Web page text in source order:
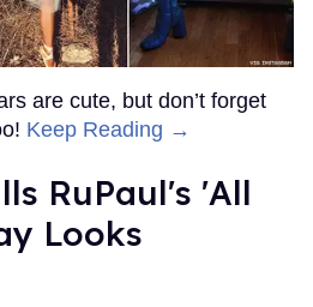
are cute, but don’t forget
Keep Reading →
RuPaul's 'All
Looks